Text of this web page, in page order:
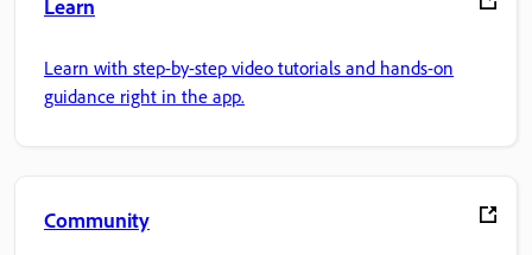
Learn
Learn with step-by-step video tutorials and hands-on
guidance right in the app.
Community